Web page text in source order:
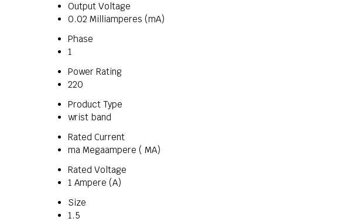
Output Voltage
0.02 Milliamperes (mA)
Phase
1
Power Rating
220
Product Type
wrist band
Rated Current
ma Megaampere ( MA)
Rated Voltage
1 Ampere (A)
Size
1.5